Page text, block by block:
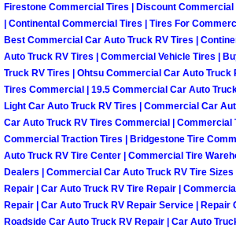
Windshield Wiper
Why to Choose a
Las Vegas Mobile
Las Vegas Mobile
Las Vegas Mobile
Las Vegas Mobile
Firestone Commercial Tires | Discount Commercial
| Continental Commercial Tires | Tires For
Best Commercial Car Auto Truck RV Tires |
Auto Truck RV Tires | Commercial Vehicle Tires |
Truck RV Tires | Ohtsu Commercial Car Auto Truck
Tires Commercial | 19.5 Commercial Car Auto
Light Car Auto Truck RV Tires | Commercial Car
Car Auto Truck RV Tires Commercial | Commercial
Commercial Traction Tires | Bridgestone Tire
Auto Truck RV Tire Center | Commercial Tire
Dealers | Commercial Car Auto Truck RV Tire
Repair | Car Auto Truck RV Tire Repair |
Repair | Car Auto Truck RV Repair Service | Repair
Roadside Car Auto Truck RV Repair | Car Auto